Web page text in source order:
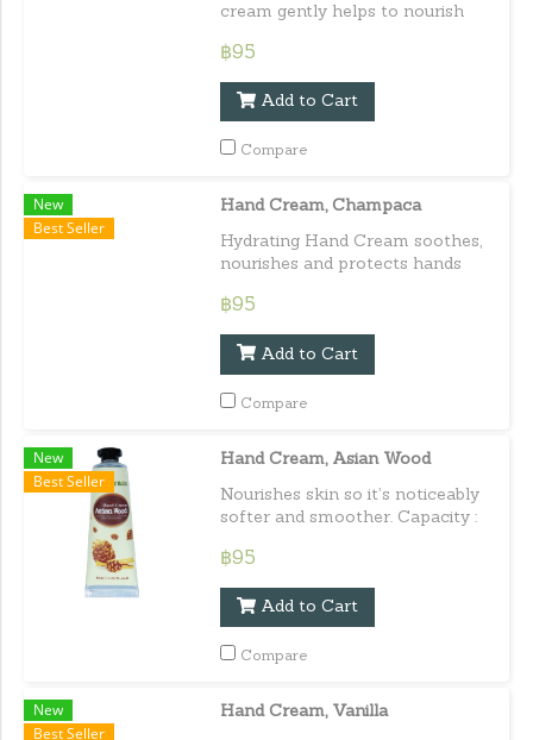
cream gently helps to nourish
perfumed. Capacity : 30 ml. /
1.01 fl.oz.e
฿95
Add to Cart
Compare
New
Best Seller
Hand Cream, Champaca
Hydrating Hand Cream soothes,
nourishes and protects hands
conditions with the delicate
scent of Champaca. Capacity :
30 ml. / 1.01 fl.oz.e
฿95
Add to Cart
Compare
New
Best Seller
Hand Cream, Asian Wood
Nourishes skin so it’s noticeably
softer and smoother. Capacity :
฿95
Add to Cart
Compare
New
Best Seller
Hand Cream, Vanilla